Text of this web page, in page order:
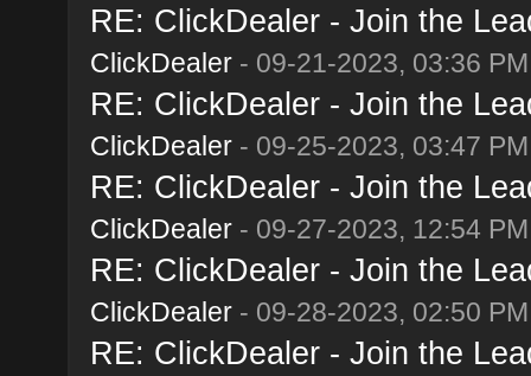
RE: ClickDealer - Join the
ClickDealer- 09-21-2023, 03:36 PM
RE: ClickDealer - Join the
ClickDealer- 09-25-2023, 03:47 PM
RE: ClickDealer - Join the
ClickDealer- 09-27-2023, 12:54 PM
RE: ClickDealer - Join the
ClickDealer- 09-28-2023, 02:50 PM
RE: ClickDealer - Join the